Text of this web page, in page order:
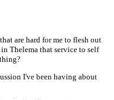
are hard for me to flesh out
Thelema that service to self
I've been having about